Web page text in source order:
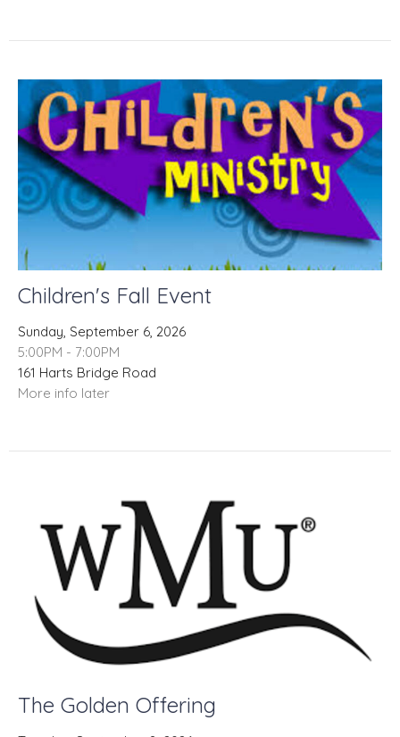
Children's Fall Event
Sunday, September 6, 2026
5:00PM - 7:00PM
161 Harts Bridge Road
More info later
The Golden Offering